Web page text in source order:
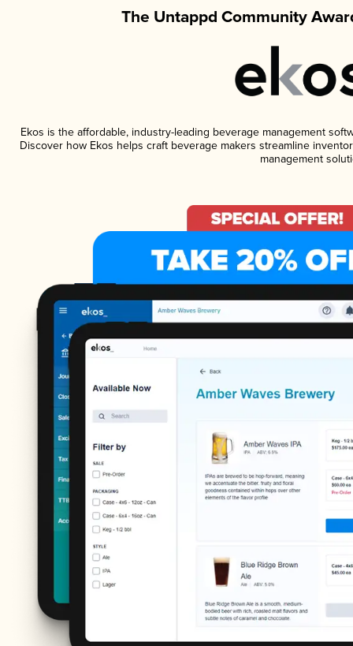
The Untappd Community
Ekos is the affordable, industry-leading beverage management
Discover how Ekos helps craft beverage makers streamline
management